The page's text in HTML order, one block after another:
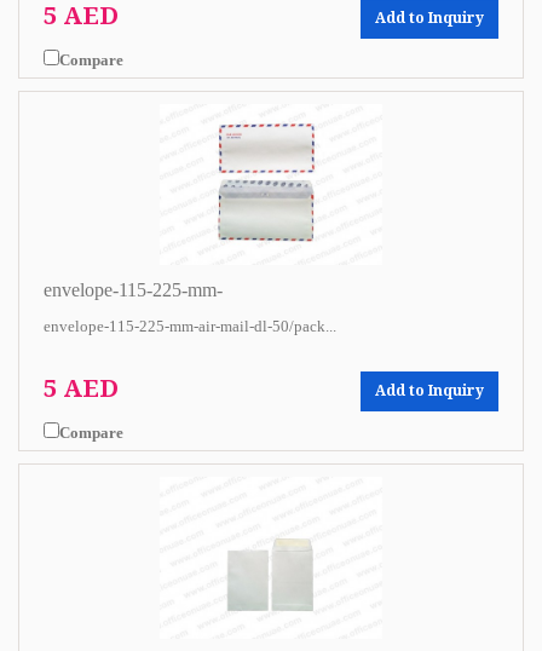
5 AED Add to Inquiry
Compare
envelope-115-225-mm-
envelope-115-225-mm-air-mail-dl-50/pack...
5 AED Add to Inquiry
Compare